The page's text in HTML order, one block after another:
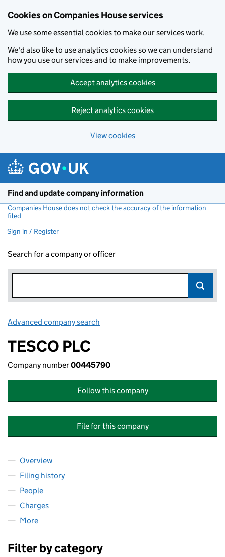
Cookies on Companies House services
We use some essential cookies to make our services work.
We'd also like to use analytics cookies so we can understand
how you use our services and to make improvements.
Accept analytics cookies
Reject analytics cookies
View cookies
Find and update company information
Companies House does not check the accuracy of the information
filed
Sign in / Register
Search for a company or officer
Advanced company search
TESCO PLC
Company number00445790
Follow this company
File for this company
Company
Overview
Filing history
People
Charges
More
Filter by category
Filter by category